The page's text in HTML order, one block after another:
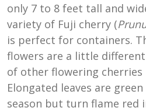
only 7 to 8 feet tall and
variety of Fuji cherry (
is perfect for containers.
flowers are a little
of other flowering
Elongated leaves are
season but turn flame red